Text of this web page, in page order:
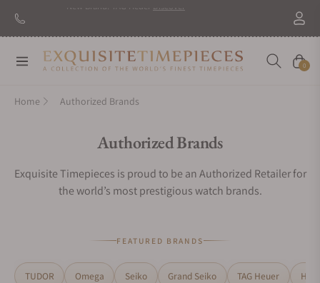
Navigation Cart
0
Home Authorized Brands
Collection:
Authorized Brands
Exquisite Timepieces is proud to be an Authorized Retailer for
the world’s most prestigious watch brands.
FEATURED BRANDS
TUDOR Omega Seiko Grand Seiko TAG Heuer H.